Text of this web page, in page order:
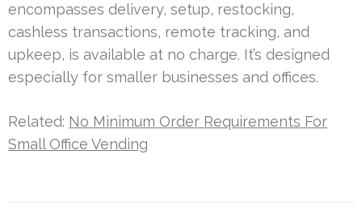
encompasses delivery, setup, restocking,
cashless transactions, remote tracking, and
upkeep, is available at no charge. It’s designed
especially for smaller businesses and offices.
Related: No Minimum Order Requirements For
Small Office Vending